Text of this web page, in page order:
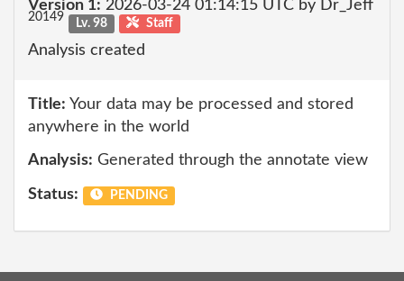
Version 1: 2026-03-24 01:14:15 UTC by Dr_Jeff
20149 Lv. 98 Staff
Analysis created
Title: Your data may be processed and stored
anywhere in the world
Analysis: Generated through the annotate view
Status: PENDING